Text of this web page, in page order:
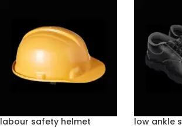
labour safety helmet low ankle